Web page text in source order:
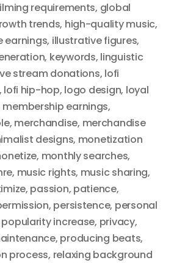
requirements, global
trends, high-quality music,
earnings, illustrative figures,
, keywords, linguistic
stream donations, lofi
, lofi hip-hop, logo design, loyal
membership earnings,
, merchandise, merchandise
designs, monetization
, monthly searches,
, music rights, music sharing,
, passion, patience,
, persistence, personal
popularity increase, privacy,
, producing beats,
process, relaxing background